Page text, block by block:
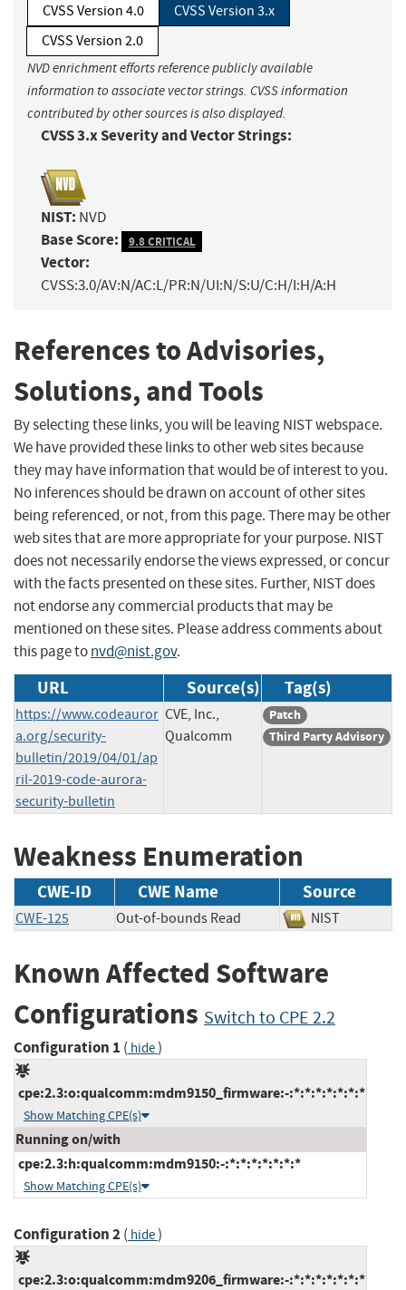
CVSS Version 4.0
CVSS Version 3.x
CVSS Version 2.0
NVD enrichment efforts reference publicly available
information to associate vector strings. CVSS information
contributed by other sources is also displayed.
CVSS 3.x Severity and Vector Strings:
NIST: NVD
Base Score: 9.8 CRITICAL
Vector:
CVSS:3.0/AV:N/AC:L/PR:N/UI:N/S:U/C:H/I:H/A:H
References to Advisories,
Solutions, and Tools
By selecting these links, you will be leaving NIST webspace.
We have provided these links to other web sites because
they may have information that would be of interest to you.
No inferences should be drawn on account of other sites
being referenced, or not, from this page. There may be other
web sites that are more appropriate for your purpose. NIST
does not necessarily endorse the views expressed, or concur
with the facts presented on these sites. Further, NIST does
not endorse any commercial products that may be
mentioned on these sites. Please address comments about
this page tonvd@nist.gov.
URL Source(s) Tag(s)
https://www.codeauror
a.org/security-
bulletin/2019/04/01/ap
ril-2019-code-aurora-
security-bulletin
CVE, Inc.,
Qualcomm
Patch
Third Party Advisory
Weakness Enumeration
CWE-ID CWE Name Source
CWE-125 Out-of-bounds Read NIST
Known Affected Software
Configurations Switch to CPE 2.2
Configuration 1 ( hide)
cpe:2.3:o:qualcomm:mdm9150_firmware:-:*:*:*:*:*:*:*
Show Matching CPE(s)
Running on/with
cpe:2.3:h:qualcomm:mdm9150:-:*:*:*:*:*:*:*
Show Matching CPE(s)
Configuration 2( hide)
cpe:2.3:o:qualcomm:mdm9206_firmware:-:*:*:*:*:*:*:*